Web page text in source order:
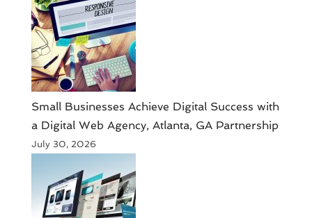
Small Businesses Achieve Digital Success with
a Digital Web Agency, Atlanta, GA Partnership
July 30, 2026